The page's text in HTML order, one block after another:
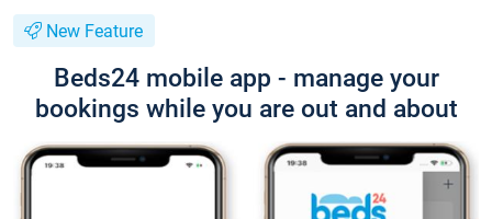
New Feature
Beds24 mobile app - manage your
bookings while you are out and about